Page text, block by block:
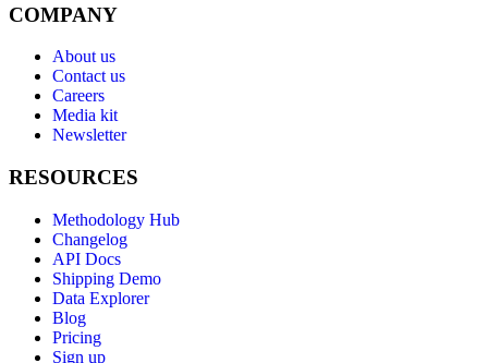
COMPANY
About us
Contact us
Careers
Media kit
Newsletter
RESOURCES
Methodology Hub
Changelog
API Docs
Shipping Demo
Data Explorer
Blog
Pricing
Sign up